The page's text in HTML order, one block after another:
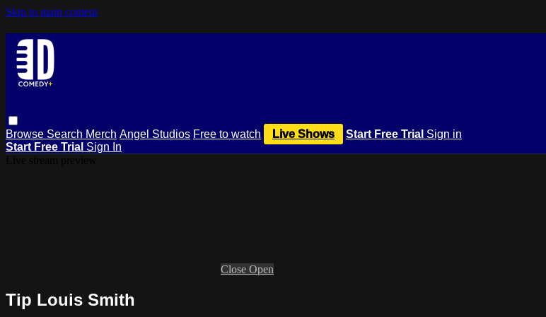
Skip to main content
Browse Search Merch Angel Studios Free to watch Live Shows Start Free Trial Sign in
Start Free Trial Sign In
Close Open
Tip Louis Smith